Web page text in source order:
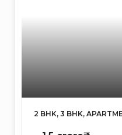
2 BHK, 3 BHK,